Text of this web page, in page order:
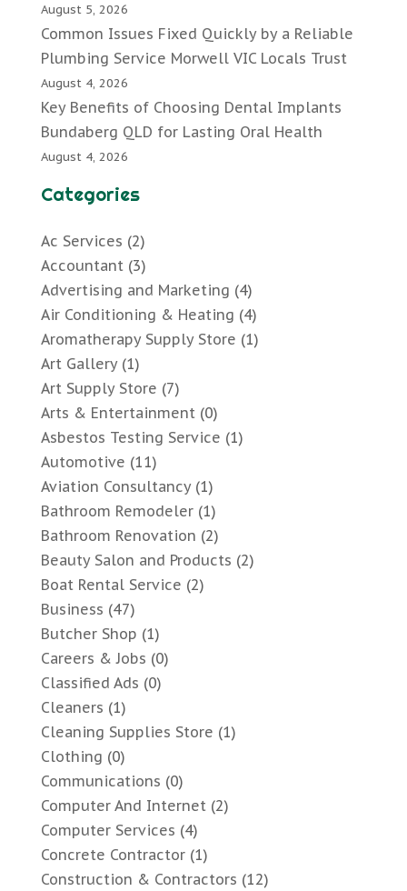
August 5, 2026
Common Issues Fixed Quickly by a Reliable
Plumbing Service Morwell VIC Locals Trust
August 4, 2026
Key Benefits of Choosing Dental Implants
Bundaberg QLD for Lasting Oral Health
August 4, 2026
Categories
Ac Services (2)
Accountant (3)
Advertising and Marketing (4)
Air Conditioning & Heating (4)
Aromatherapy Supply Store (1)
Art Gallery(1)
Art Supply Store (7)
Arts & Entertainment (0)
Asbestos Testing Service (1)
Automotive (11)
Aviation Consultancy(1)
Bathroom Remodeler(1)
Bathroom Renovation (2)
Beauty Salon and Products (2)
Boat Rental Service (2)
Business (47)
Butcher Shop (1)
Careers & Jobs (0)
Classified Ads (0)
Cleaners (1)
Cleaning Supplies Store (1)
Clothing (0)
Communications (0)
Computer And Internet (2)
Computer Services (4)
Concrete Contractor(1)
Construction & Contractors (12)